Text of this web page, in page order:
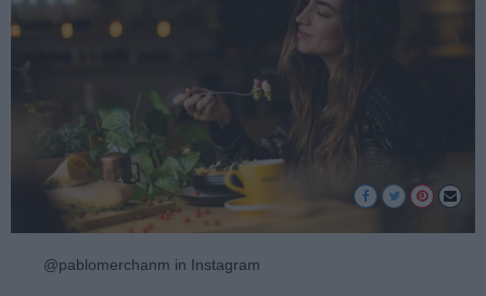
@pablomerchanm in Instagram